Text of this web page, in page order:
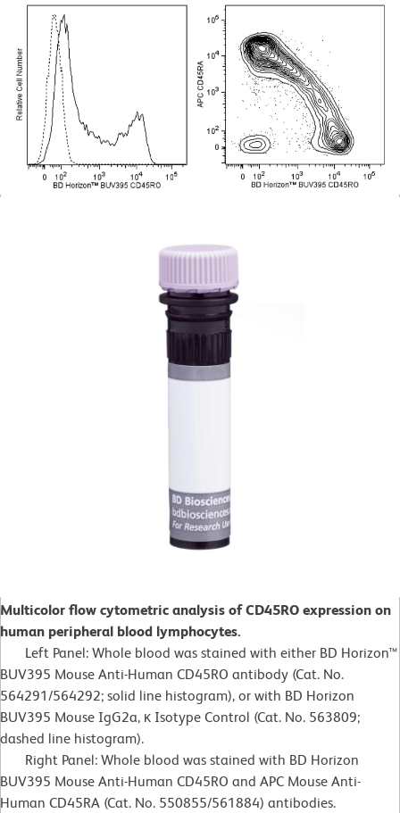
Multicolor flow cytometric analysis of CD45RO expression on
human peripheral blood lymphocytes.
Left Panel: Whole blood was stained with either BD Horizon™
BUV395 Mouse Anti-Human CD45RO antibody (Cat. No.
564291/564292; solid line histogram), or with BD Horizon
BUV395 Mouse IgG2a, κ Isotype Control (Cat. No. 563809;
dashed line histogram).
Right Panel: Whole blood was stained with BD Horizon
BUV395 Mouse Anti-Human CD45RO and APC Mouse Anti-
Human CD45RA (Cat. No. 550855/561884) antibodies.